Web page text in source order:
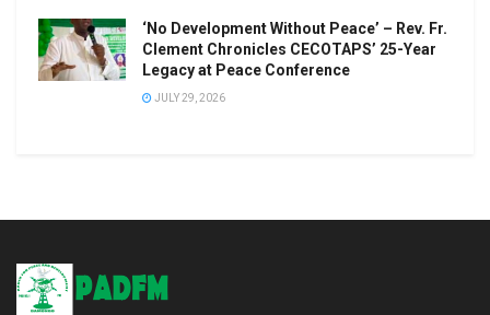
‘No Development Without Peace’ – Rev. Fr.
Clement Chronicles CECOTAPS’ 25-Year
Legacy at Peace Conference
JULY 29, 2026